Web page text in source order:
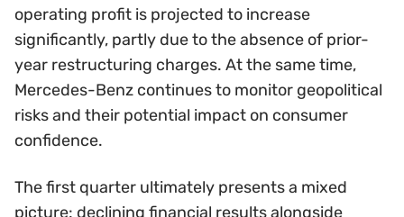
operating profit is projected to increase
significantly, partly due to the absence of prior-
year restructuring charges. At the same time,
Mercedes-Benz continues to monitor geopolitical
risks and their potential impact on consumer
confidence.
The first quarter ultimately presents a mixed
picture: declining financial results alongside